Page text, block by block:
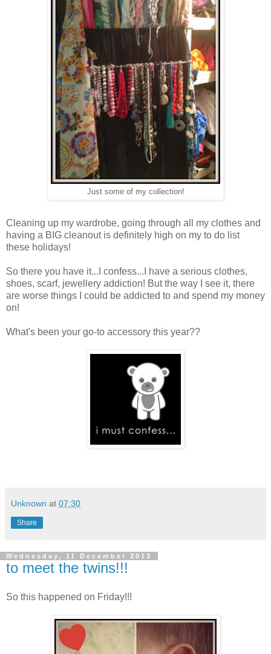
Just some of my collection!
Cleaning up my wardrobe, going through all my clothes and
having a BIG cleanout is definitely high on my to do list
these holidays!
So there you have it...I confess...I have a serious clothes,
shoes, scarf, jewellery addiction! But the way I see it, there
are worse things I could be addicted to and spend my money
on!
What's been your go-to accessory this year??
Unknown at 07:30
Share
Wednesday, 11 December 2013
to meet the twins!!!
So this happened on Friday!!!